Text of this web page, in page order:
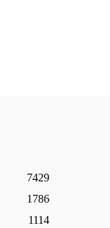
7429
1786
1114